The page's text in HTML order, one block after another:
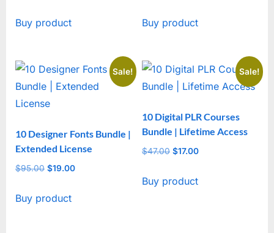
Buy product
was:
Buy product
Sale!
10 Designer Fonts Bundle |
Extended License
$95.00 Original
was:
$19.00
Buy product
Sale!
10 Digital PLR Courses
Bundle | Lifetime Access
$47.00 Original
was:
$17.00Current
Buy product